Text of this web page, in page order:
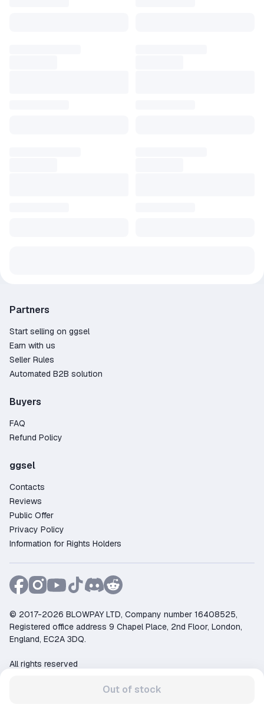
Out of stock
Partners
Start selling on ggsel
Earn with us
Seller Rules
Automated B2B solution
Buyers
FAQ
Refund Policy
ggsel
Contacts
Reviews
Public Offer
Privacy Policy
Information for Rights Holders
© 2017-2026 BLOWPAY LTD, Company number 16408525,
Registered office address 9 Chapel Place, 2nd Floor, London,
England, EC2A 3DQ.
All rights reserved